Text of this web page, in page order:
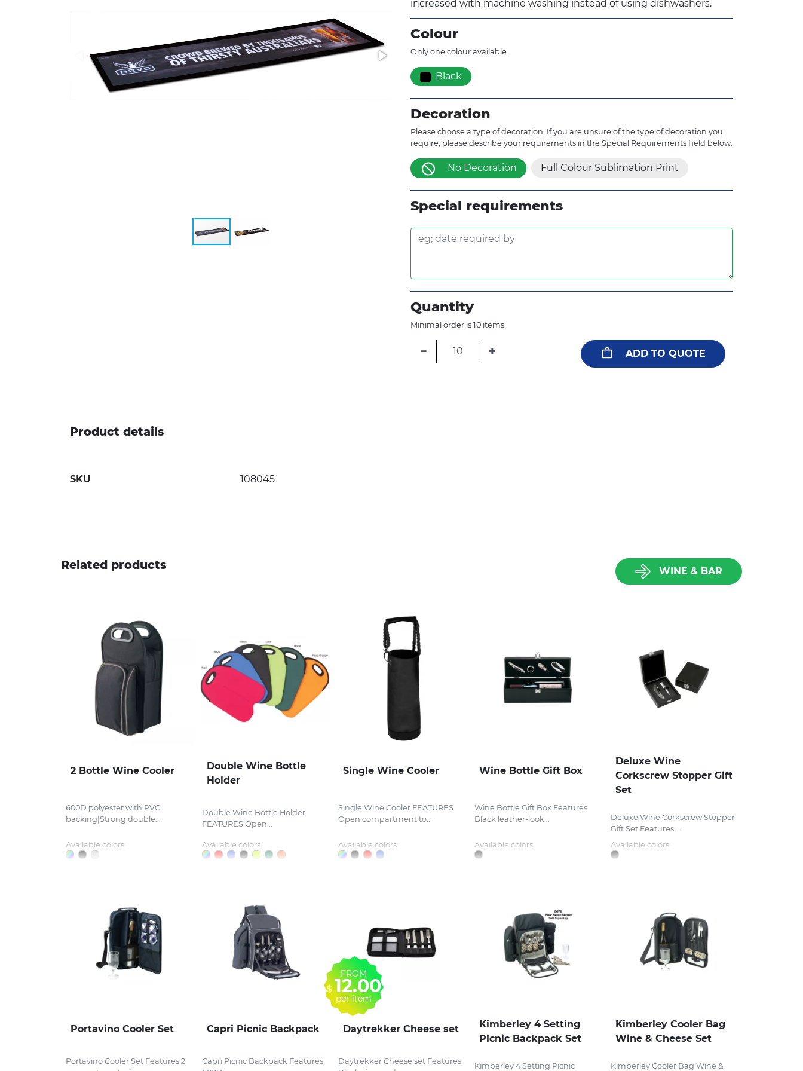
increased with machine washing instead of using dishwashers.
Colour
Only one colour available.
Black
Decoration
Please choose a type of decoration. If you are unsure of the type of decoration you
require, please describe your requirements in the Special Requirements field below.
No Decoration Full Colour Sublimation Print
Special requirements
Quantity
Minimal order is 10 items.
− + ADD TO QUOTE
Product details
SKU 108045
Related products WINE & BAR
2 Bottle Wine Cooler
600D polyester with PVC
backing|Strong double...
Available colors:
Double Wine Bottle
Holder
Double Wine Bottle Holder
FEATURES Open...
Available colors:
Single Wine Cooler
Single Wine Cooler FEATURES
Open compartment to...
Available colors:
Wine Bottle Gift Box
Wine Bottle Gift Box Features
Black leather-look...
Available colors:
Deluxe Wine
Corkscrew Stopper Gift
Set
Deluxe Wine Corkscrew Stopper
Gift Set Features ...
Available colors:
Portavino Cooler Set
Portavino Cooler Set Features 2
Capri Picnic Backpack
Capri Picnic Backpack Features
Daytrekker Cheese set
Daytrekker Cheese set Features
FROM
$ 12.00
per item
Kimberley 4 Setting
Picnic Backpack Set
Kimberley 4 Setting Picnic
Kimberley Cooler Bag
Wine & Cheese Set
Kimberley Cooler Bag Wine &